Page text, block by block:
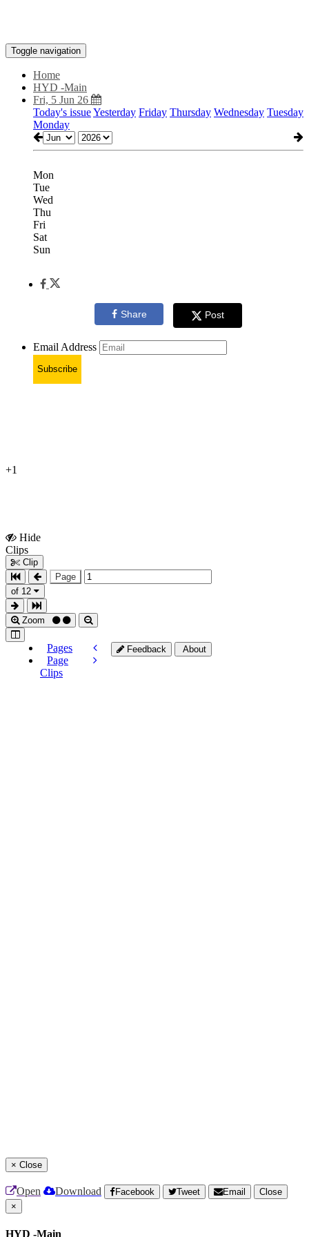
Toggle navigation
Home
HYD -Main
Fri, 5 Jun 26
Today's issueYesterday Friday Thursday Wednesday Tuesday
Monday
Mon
Tue
Wed
Thu
Fri
Sat
Sun
Share Post
Email Address
Subscribe
+1
Hide
Clips
Clip
Page
of 12
Zoom
Pages
Page
Clips
Feedback About
× Close
Open Download Facebook Tweet Email
Close
×
HYD -Main